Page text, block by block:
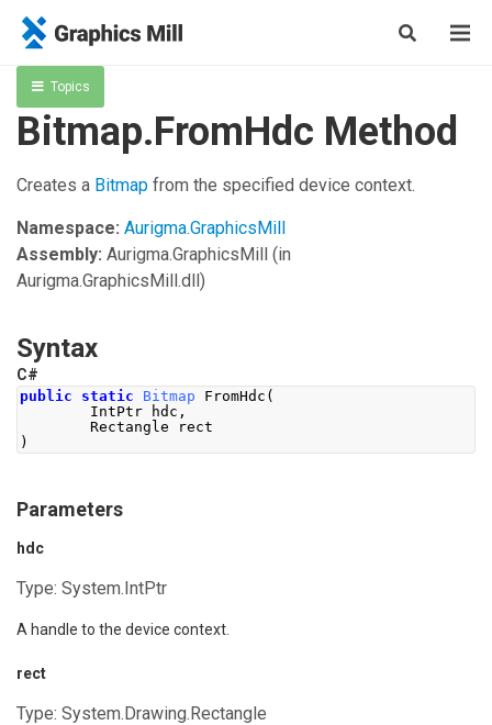
Topics
Bitmap.FromHdc Method
Creates a Bitmap from the specified device context.
Namespace: Aurigma.GraphicsMill
Assembly: Aurigma.GraphicsMill (in
Aurigma.GraphicsMill.dll)
Syntax
C#
public static Bitmap FromHdc (
IntPtr hdc ,
Rectangle rect
)
Parameters
hdc
Type: System.IntPtr
A handle to the device context.
rect
Type: System.Drawing.Rectangle